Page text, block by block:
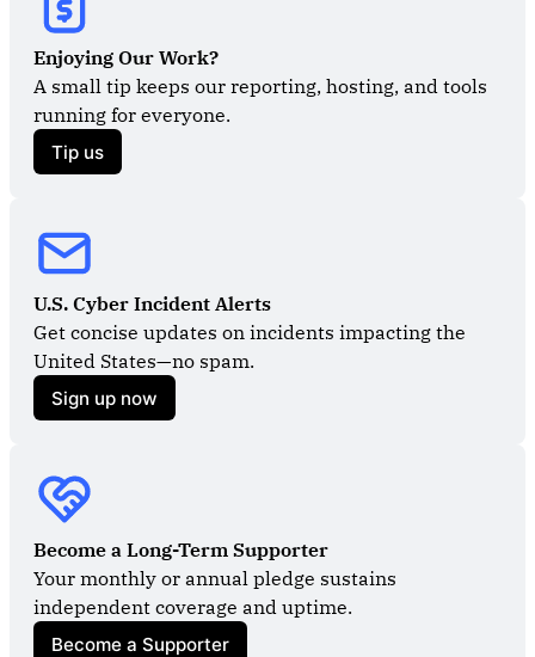
Enjoying Our Work?
A small tip keeps our reporting, hosting, and tools
running for everyone.
Tip us
U.S. Cyber Incident Alerts
Get concise updates on incidents impacting the
United States—no spam.
Sign up now
Become a Long-Term Supporter
Your monthly or annual pledge sustains
independent coverage and uptime.
Become a Supporter